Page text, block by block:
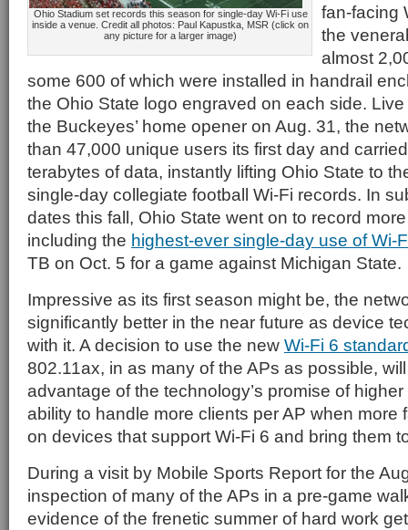
Ohio Stadium set records this season for single-day Wi-Fi use
inside a venue. Credit all photos: Paul Kapustka, MSR (click on
any picture for a larger image)
fan-facing
the
almost
some 600 of which were installed in handrail
the Ohio State logo engraved on each side.
the Buckeyes’ home opener on Aug. 31, the
than 47,000 unique users its first day and
terabytes of data, instantly lifting Ohio State to
single-day collegiate football Wi-Fi records. In
dates this fall, Ohio State went on to record
including the highest-ever single-day use of Wi-
TB on Oct. 5 for a game against Michigan State.
Impressive as its first season might be, the
significantly better in the near future as device
with it. A decision to use the new Wi-Fi 6
802.11ax, in as many of the APs as possible,
advantage of the technology’s promise of
ability to handle more clients per AP when more
on devices that support Wi-Fi 6 and bring them
During a visit by Mobile Sports Report for the
inspection of many of the APs in a pre-game
evidence of the frenetic summer of hard work